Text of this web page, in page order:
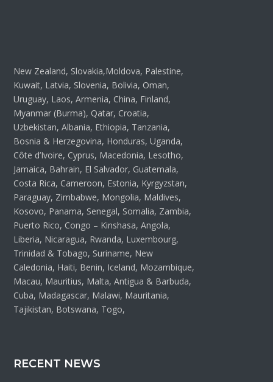
New Zealand, Slovakia,Moldova, Palestine,
Kuwait, Latvia, Slovenia, Bolivia, Oman,
Uruguay, Laos, Armenia, China, Finland,
Myanmar (Burma), Qatar, Croatia,
Uzbekistan, Albania, Ethiopia, Tanzania,
Bosnia & Herzegovina, Honduras, Uganda,
Côte d’Ivoire, Cyprus, Macedonia, Lesotho,
Jamaica, Bahrain, El Salvador, Guatemala,
Costa Rica, Cameroon, Estonia, Kyrgyzstan,
Paraguay, Zimbabwe, Mongolia, Maldives,
Kosovo, Panama, Senegal, Somalia, Zambia,
Puerto Rico, Congo – Kinshasa, Angola,
Liberia, Nicaragua, Rwanda, Luxembourg,
Trinidad & Tobago, Suriname, New
Caledonia, Haiti, Benin, Iceland, Mozambique,
Macau, Mauritius, Malta, Antigua & Barbuda,
Cuba, Madagascar, Malawi, Mauritania,
Tajikistan, Botswana, Togo,
RECENT NEWS